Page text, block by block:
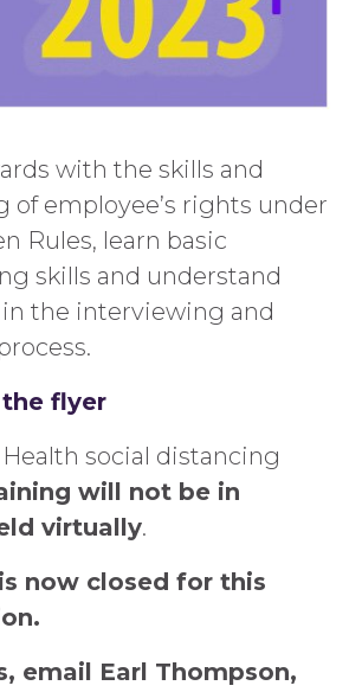
with the skills and
of employee’s rights under
Rules, learn basic
skills and understand
the interviewing and
flyer
social distancing
will not be in
virtually.
now closed for this
email Earl Thompson,